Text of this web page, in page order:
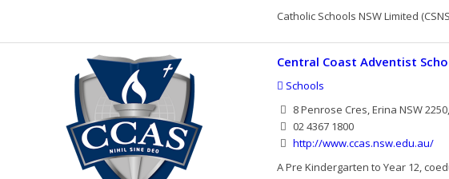
Catholic Schools NSW Limited
Central Coast Adventist
Schools
8 Penrose Cres, Erina NSW
02 4367 1800
http://www.ccas.nsw.edu.au/
A Pre Kindergarten to Year 12,